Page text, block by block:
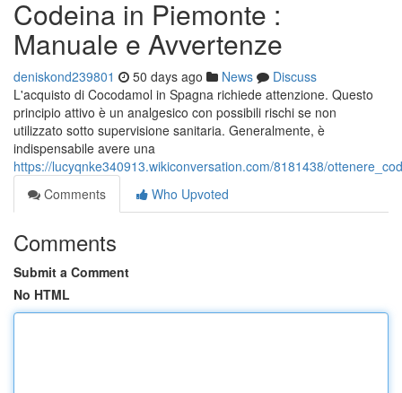
Codeina in Piemonte :
Manuale e Avvertenze
deniskond239801 50 days ago News
Discuss
L'acquisto di Cocodamol in Spagna richiede attenzione. Questo
principio attivo è un analgesico con possibili rischi se non
utilizzato sotto supervisione sanitaria. Generalmente, è
indispensabile avere una
https://lucyqnke340913.wikiconversation.com/8181438/
Comments
Who Upvoted
Comments
Submit a Comment
No HTML